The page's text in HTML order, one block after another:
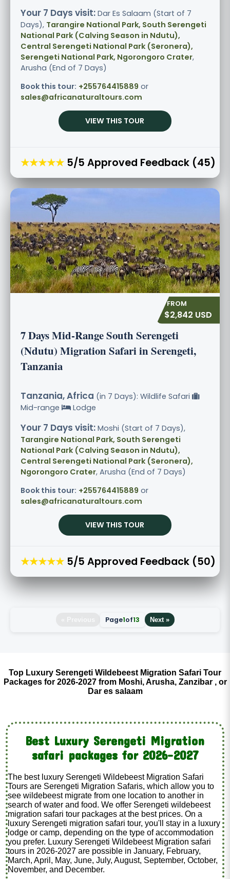
Your 7 Days visit: Dar Es Salaam (Start of 7
Days), Tarangire National Park, South Serengeti
National Park (Calving Season in Ndutu),
Central Serengeti National Park (Seronera),
Serengeti National Park, Ngorongoro Crater,
Arusha (End of 7 Days)
Book this tour: +255764415889 or
sales@africanaturaltours.com
VIEW THIS TOUR
★★★★★ 5/5 Approved Feedback (45)
$2,842 USD
7 Days Mid-Range South Serengeti
(Ndutu) Migration Safari in Serengeti,
Tanzania
Tanzania, Africa (in 7 Days): Wildlife Safari
Mid-range
Lodge
Your 7 Days visit: Moshi (Start of 7 Days),
Tarangire National Park, South Serengeti
National Park (Calving Season in Ndutu),
Central Serengeti National Park (Seronera),
Ngorongoro Crater, Arusha (End of 7 Days)
Book this tour: +255764415889 or
sales@africanaturaltours.com
VIEW THIS TOUR
★★★★★ 5/5 Approved Feedback (50)
Page1of13 Next »
Top Luxury Serengeti Wildebeest Migration Safari Tour
Packages for 2026-2027 from Moshi, Arusha, Zanzibar , or
Dar es salaam
Best Luxury Serengeti Migration
safari packages for 2026-2027
The best luxury Serengeti Wildebeest Migration Safari
Tours are Serengeti Migration Safaris, which allow you to
see wildebeest migrate from one location to another in
search of water and food. We offer Serengeti wildebeest
migration safari tour packages at the best prices. On a
luxury Serengeti migration safari tour, you'll stay in a luxury
lodge or camp, depending on the type of accommodation
you prefer. Luxury Serengeti Wildebeest Migration safari
tours in 2026-2027 are possible in January, February,
March, April, May, June, July, August, September, October,
November, and December.